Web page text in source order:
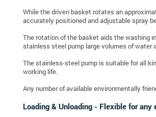
While the driven basket rotates an
accurately positioned and adjustable spray
The rotation of the basket aids the washing
stainless steel pump large volumes of water
The stainless-steel pump is suitable for all
working life.
Any number of available environmentally
Loading & Unloading - Flexible for any